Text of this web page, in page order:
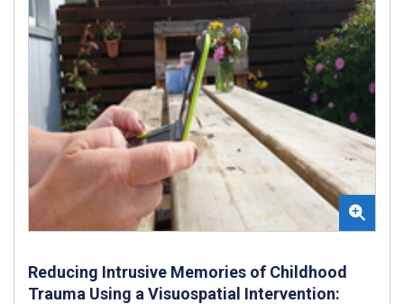
Reducing Intrusive Memories of Childhood
Trauma Using a Visuospatial Intervention: